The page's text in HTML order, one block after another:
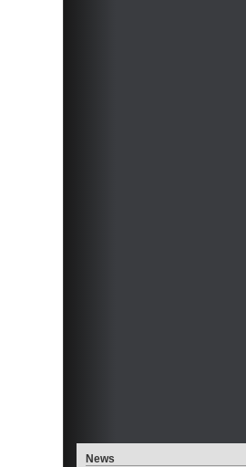
News